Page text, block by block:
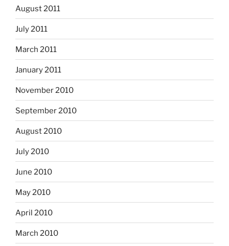
August 2011
July 2011
March 2011
January 2011
November 2010
September 2010
August 2010
July 2010
June 2010
May 2010
April 2010
March 2010